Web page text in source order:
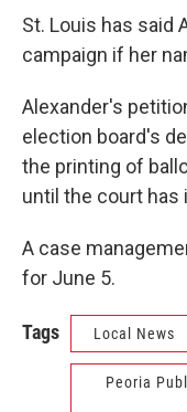
St. Louis has said
campaign if her
Alexander's
election board's
the printing of
until the court has
A case
for June 5.
Tags Local News
Peoria